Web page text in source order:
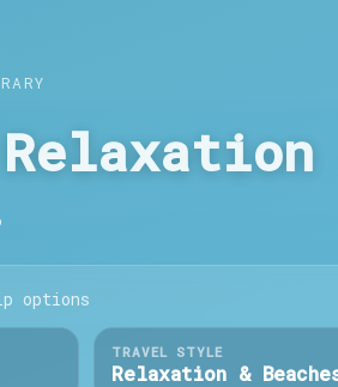
Relaxation
options
TRAVEL STYLE
Relaxation &